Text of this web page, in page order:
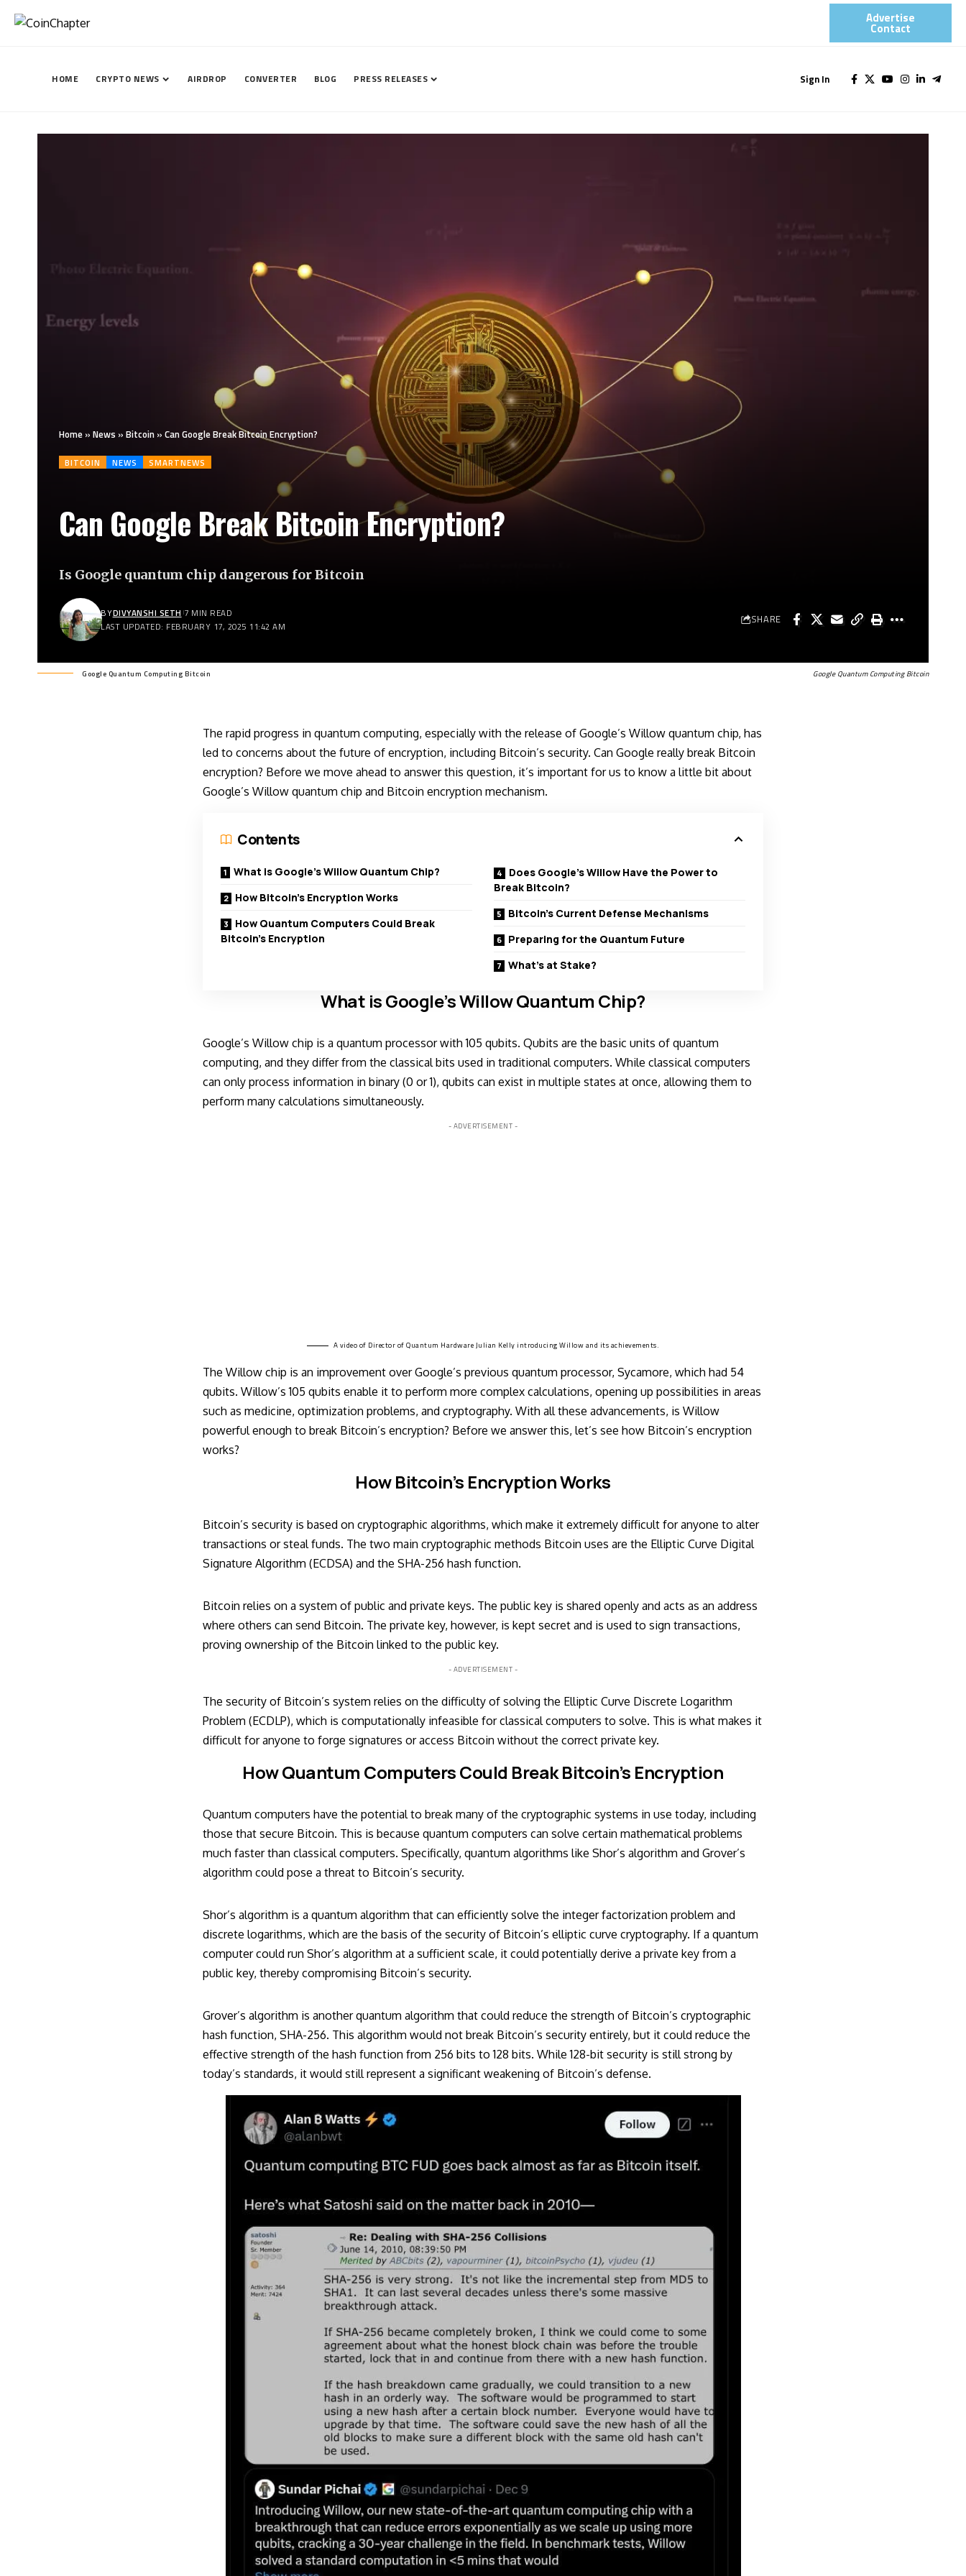
Advertise
Contact​
HOME CRYPTO NEWS AIRDROP CONVERTER BLOG PRESS RELEASES Sign In
Home » News » Bitcoin » Can Google Break Bitcoin Encryption?
BITCOIN NEWS SMARTNEWS
Can Google Break Bitcoin Encryption?
Is Google quantum chip dangerous for Bitcoin
LAST UPDATED: FEBRUARY 17, 2025 11:42 AM
BYDIVYANSHI SETH 7 MIN READ SHARE
Google Quantum Computing Bitcoin Google Quantum Computing Bitcoin
The rapid progress in quantum computing, especially with the release of Google’s Willow quantum chip, has
led to concerns about the future of encryption, including Bitcoin’s security. Can Google really break Bitcoin
encryption? Before we move ahead to answer this question, it’s important for us to know a little bit about
Google’s Willow quantum chip and Bitcoin encryption mechanism.
Contents
What is Google’s Willow Quantum Chip?
How Bitcoin’s Encryption Works
How Quantum Computers Could Break
Bitcoin’s Encryption
Does Google’s Willow Have the Power to
Break Bitcoin?
Bitcoin’s Current Defense Mechanisms
Preparing for the Quantum Future
What’s at Stake?
What is Google’s Willow Quantum Chip?
Google’s Willow chip is a quantum processor with 105 qubits. Qubits are the basic units of quantum
computing, and they differ from the classical bits used in traditional computers. While classical computers
can only process information in binary (0 or 1), qubits can exist in multiple states at once, allowing them to
perform many calculations simultaneously.
- ADVERTISEMENT -
A video of Director of Quantum Hardware Julian Kelly introducing Willow and its achievements.
The Willow chip is an improvement over Google’s previous quantum processor, Sycamore, which had 54
qubits. Willow’s 105 qubits enable it to perform more complex calculations, opening up possibilities in areas
such as medicine, optimization problems, and cryptography. With all these advancements, is Willow
powerful enough to break Bitcoin’s encryption? Before we answer this, let’s see how Bitcoin’s encryption
works?
How Bitcoin’s Encryption Works
Bitcoin’s security is based on cryptographic algorithms, which make it extremely difficult for anyone to alter
transactions or steal funds. The two main cryptographic methods Bitcoin uses are the Elliptic Curve Digital
Signature Algorithm (ECDSA) and the SHA-256 hash function.
Bitcoin relies on a system of public and private keys. The public key is shared openly and acts as an address
where others can send Bitcoin. The private key, however, is kept secret and is used to sign transactions,
proving ownership of the Bitcoin linked to the public key.
- ADVERTISEMENT -
The security of Bitcoin’s system relies on the difficulty of solving the Elliptic Curve Discrete Logarithm
Problem (ECDLP), which is computationally infeasible for classical computers to solve. This is what makes it
difficult for anyone to forge signatures or access Bitcoin without the correct private key.
How Quantum Computers Could Break Bitcoin’s Encryption
Quantum computers have the potential to break many of the cryptographic systems in use today, including
those that secure Bitcoin. This is because quantum computers can solve certain mathematical problems
much faster than classical computers. Specifically, quantum algorithms like Shor’s algorithm and Grover’s
algorithm could pose a threat to Bitcoin’s security.
Shor’s algorithm is a quantum algorithm that can efficiently solve the integer factorization problem and
discrete logarithms, which are the basis of the security of Bitcoin’s elliptic curve cryptography. If a quantum
computer could run Shor’s algorithm at a sufficient scale, it could potentially derive a private key from a
public key, thereby compromising Bitcoin’s security.
Grover’s algorithm is another quantum algorithm that could reduce the strength of Bitcoin’s cryptographic
hash function, SHA-256. This algorithm would not break Bitcoin’s security entirely, but it could reduce the
effective strength of the hash function from 256 bits to 128 bits. While 128-bit security is still strong by
today’s standards, it would still represent a significant weakening of Bitcoin’s defense.